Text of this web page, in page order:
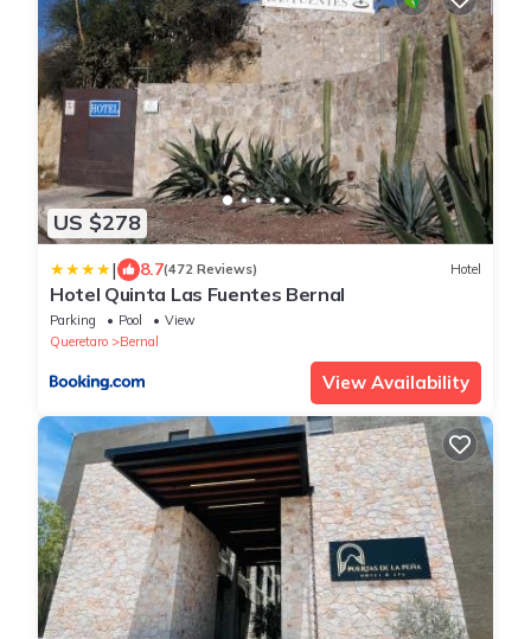
US $278
| 8.7(472 Reviews) Hotel
Hotel Quinta Las Fuentes Bernal
Parking Pool
View
Queretaro
Bernal
View Availability